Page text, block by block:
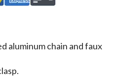
aluminum chain and faux